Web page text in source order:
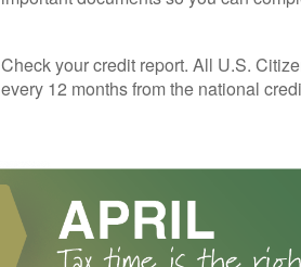
Check your credit report. All U.S.
every 12 months from the national